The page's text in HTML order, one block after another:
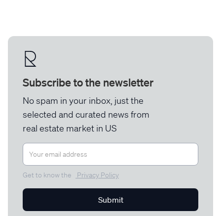
Subscribe to the newsletter
No spam in your inbox, just the
selected and curated news from
real estate market in US
Get to know the Privacy Policy